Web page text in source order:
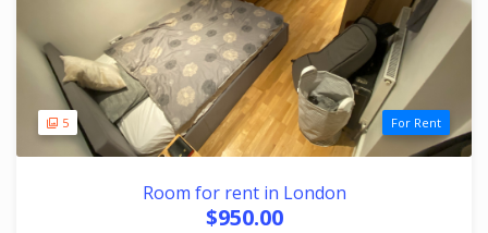
5 For Rent
Room for rent in London
$950.00